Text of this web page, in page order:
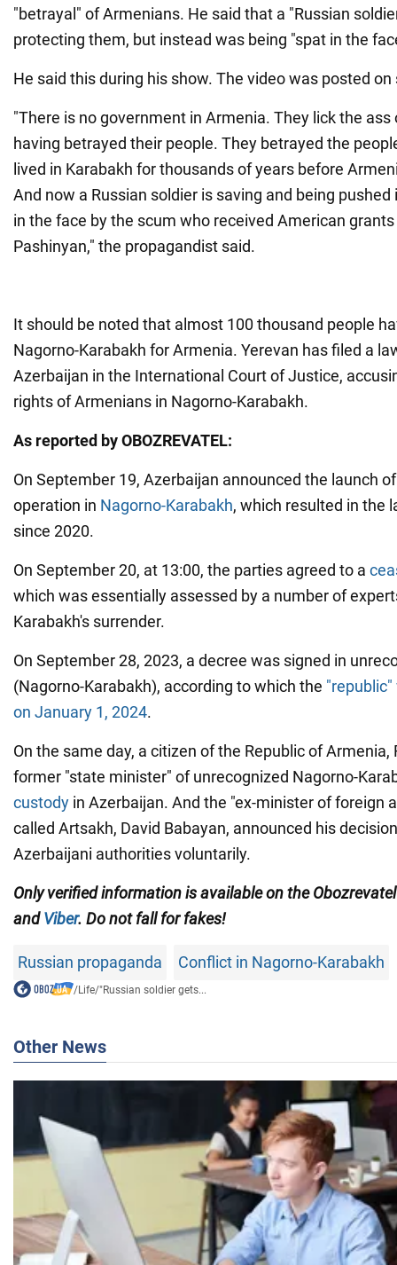
"betrayal" of Armenians. He said that a "Russian
protecting them, but instead was being "spat in the
He said this during his show. The video was posted
"There is no government in Armenia. They lick the
having betrayed their people. They betrayed the
lived in Karabakh for thousands of years before
And now a Russian soldier is saving and being
in the face by the scum who received American
Pashinyan," the propagandist said.
It should be noted that almost 100 thousand people
Nagorno-Karabakh for Armenia. Yerevan has filed a
Azerbaijan in the International Court of Justice,
rights of Armenians in Nagorno-Karabakh.
As reported by OBOZREVATEL:
On September 19, Azerbaijan announced the launch
operation in Nagorno-Karabakh, which resulted in the
since 2020.
On September 20, at 13:00, the parties agreed to a
which was essentially assessed by a number of
Karabakh's surrender.
On September 28, 2023, a decree was signed in
(Nagorno-Karabakh), according to which the
on January 1, 2024.
On the same day, a citizen of the Republic of Armenia,
former "state minister" of unrecognized Nagorno-
custody in Azerbaijan. And the "ex-minister of foreign
called Artsakh, David Babayan, announced his
Azerbaijani authorities voluntarily.
Only verified information is available on the
andViber. Do not fall for fakes!
Russian propaganda Conflict in Nagorno-Karabakh
/Life/"Russian soldier gets...
Other News